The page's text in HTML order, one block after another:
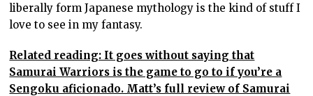
liberally form Japanese mythology is the kind of stuff I
love to see in my fantasy.
Related reading: It goes without saying that
Samurai Warriors is the game to go to if you’re a
Sengoku aficionado. Matt’s full review of Samurai